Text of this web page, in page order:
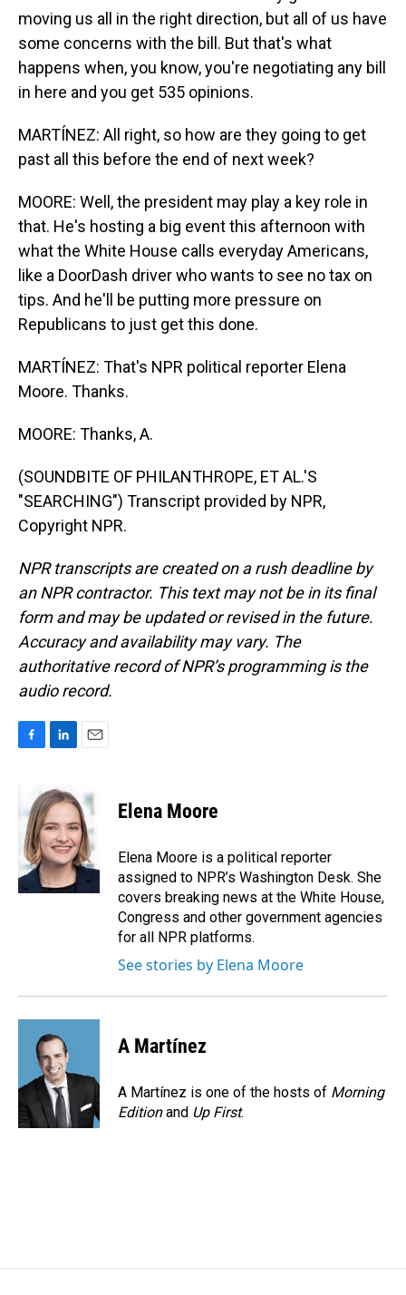
moving us all in the right direction, but all of us have
some concerns with the bill. But that's what
happens when, you know, you're negotiating any bill
in here and you get 535 opinions.
MARTÍNEZ: All right, so how are they going to get
past all this before the end of next week?
MOORE: Well, the president may play a key role in
that. He's hosting a big event this afternoon with
what the White House calls everyday Americans,
like a DoorDash driver who wants to see no tax on
tips. And he'll be putting more pressure on
Republicans to just get this done.
MARTÍNEZ: That's NPR political reporter Elena
Moore. Thanks.
MOORE: Thanks, A.
(SOUNDBITE OF PHILANTHROPE, ET AL.'S
"SEARCHING") Transcript provided by NPR,
Copyright NPR.
NPR transcripts are created on a rush deadline by
an NPR contractor. This text may not be in its final
form and may be updated or revised in the future.
Accuracy and availability may vary. The
authoritative record of NPR’s programming is the
audio record.
b
o
o
k
n
k
e
d
I
n
i
l
Elena Moore
Elena Moore is a political reporter
assigned to NPR’s Washington Desk. She
covers breaking news at the White House,
Congress and other government agencies
for all NPR platforms.
See stories by Elena Moore
A Martínez
A Martínez is one of the hosts of Morning
Editionand Up First.